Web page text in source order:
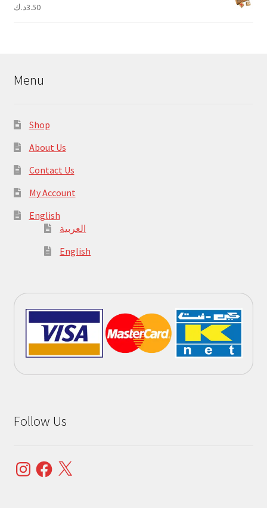
3.50د.ك
Menu
Shop
About Us
Contact Us
My Account
English
العربية
English
Follow Us
InstagramFacebook
X